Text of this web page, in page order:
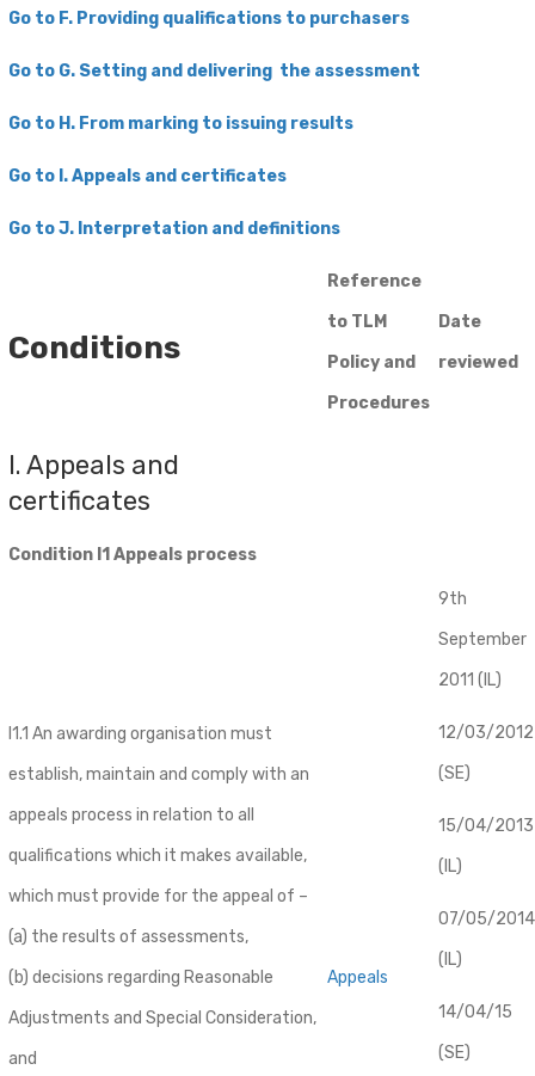
​Go to F. Providing qualifications to purchasers
Go to G. Setting and delivering the assessment
Go to H. From marking to issuing results
Go to I. Appeals and certificates
​Go to J. Interpretation and definitions
Conditions
Reference
to TLM
Policy and
Procedures
Date
reviewed
I. Appeals and
certificates
Condition I1 Appeals process
I1.1 An awarding organisation must
establish, maintain and comply with an
appeals process in relation to all
qualifications which it makes available,
which must provide for the appeal of –
(a) the results of assessments,
(b) decisions regarding Reasonable
Adjustments and Special Consideration,
and
Appeals
9th
September
2011 (IL)
12/03/2012
(SE)
​15/04/2013
(IL)
07/05/2014
(IL)
14/04/15
(SE)